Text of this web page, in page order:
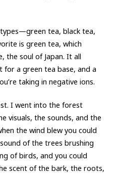
tea, black tea,
is green tea, which
the soul of Japan. It all
for a green tea base, and a
taking in negative ions.
I went into the forest
visuals, the sounds, and the
the wind blew you could
of the trees brushing
of birds, and you could
scent of the bark, the roots,